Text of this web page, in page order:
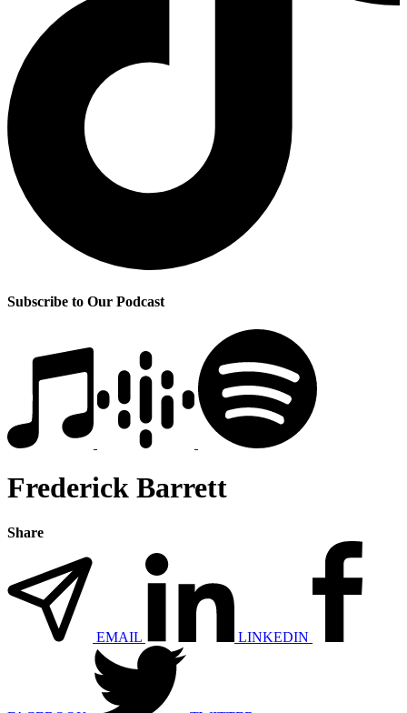
Subscribe to Our Podcast
Frederick Barrett
Share
EMAIL LINKEDIN